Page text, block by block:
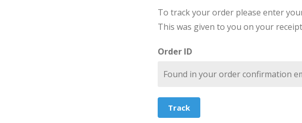
To track your order please enter
This was given to you on your
Order ID
Track